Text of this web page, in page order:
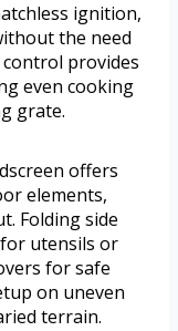
ignition,
the need
provides
even cooking
grate.
offers
elements,
Folding side
utensils or
for safe
on uneven
terrain.